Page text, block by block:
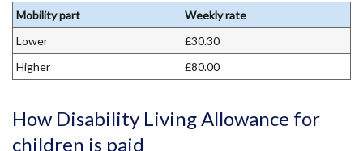
Mobility part
Weekly rate
Lower
£30.30
Higher
£80.00
How Disability Living Allowance for
children is paid